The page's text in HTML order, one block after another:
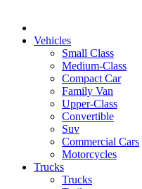
Vehicles
Small Class
Medium-Class
Compact Car
Family Van
Upper-Class
Convertible
Suv
Commercial Cars
Motorcycles
Trucks
Trucks